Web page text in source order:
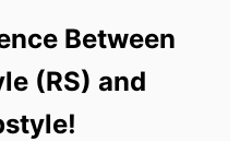
Between
(RS) and